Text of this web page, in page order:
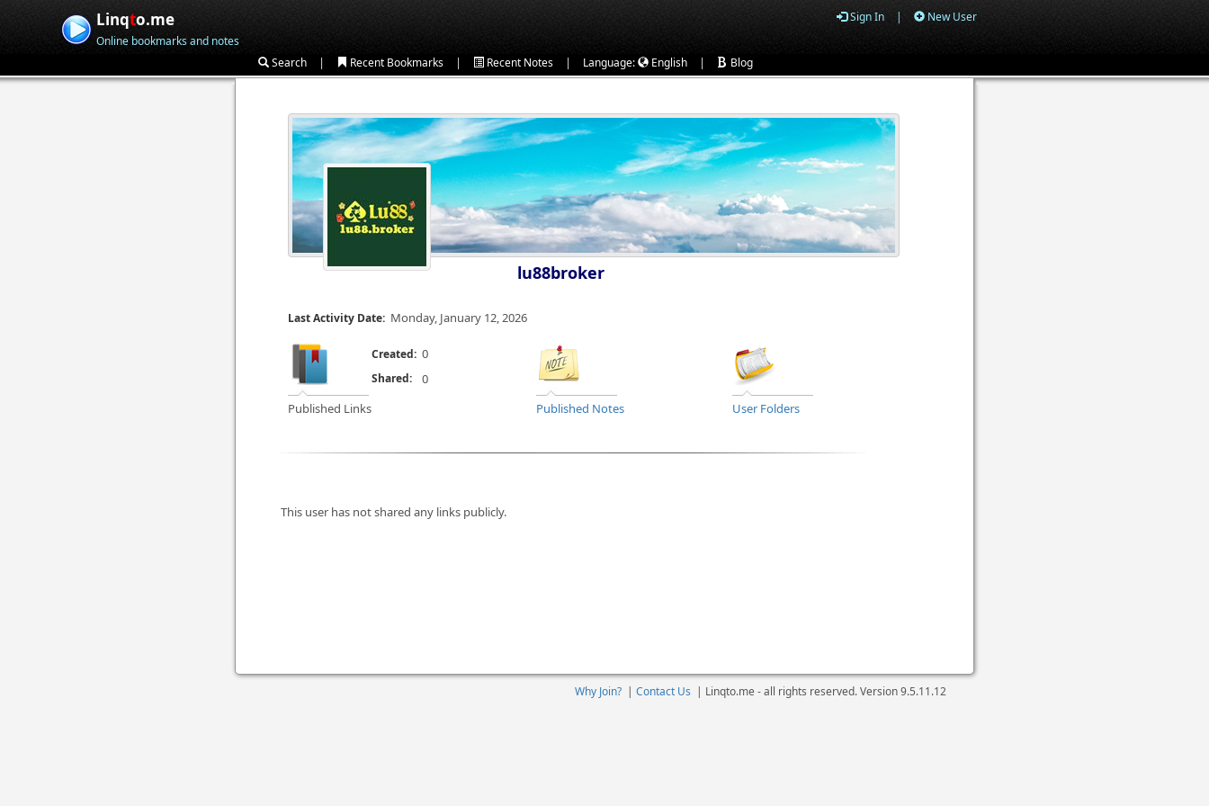
Linqto.me
Online bookmarks and notes
Sign In | New User
Search | Recent Bookmarks | Recent Notes | Language: English | Blog
lu88broker
Last Activity Date: Monday, January 12, 2026
Published Links
Created: 0
Published Notes User Folders
Shared: 0
This user has not shared any links publicly.
Why Join? | Contact Us | Linqto.me - all rights reserved. Version9.5.11.12